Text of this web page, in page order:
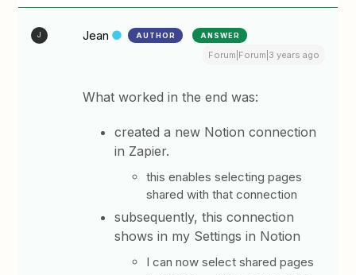
J Jean AUTHOR ANSWER
Forum|Forum|3 years ago
What worked in the end was:
created a new Notion connection
in Zapier.
this enables selecting pages
shared with that connection
subsequently, this connection
shows in my Settings in Notion
I can now select shared pages